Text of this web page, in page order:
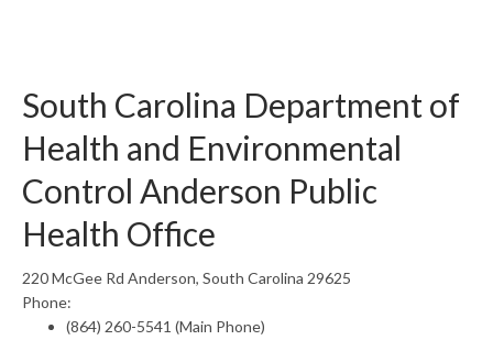
South Carolina Department of
Health and Environmental
Control Anderson Public
Health Office
220 McGee Rd Anderson, South Carolina 29625
Phone:
(864) 260-5541 (Main Phone)